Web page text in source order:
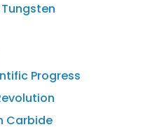
Progress
Carbide